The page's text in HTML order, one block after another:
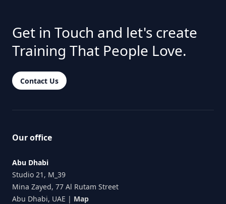
Get in Touch and let's create
Training That People Love.
Contact Us
Our office
Abu Dhabi
Studio 21, M_39
Mina Zayed, 77 Al Rutam Street
Abu Dhabi, UAE | Map